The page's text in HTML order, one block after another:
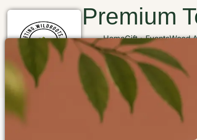
HomeGift EventsWood
Premium